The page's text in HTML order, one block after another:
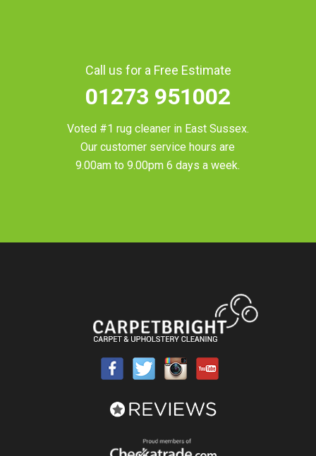
Call us for a Free Estimate
01273 951002
Voted #1 rug cleaner in East Sussex.
Our customer service hours are
9.00am to 9.00pm 6 days a week.